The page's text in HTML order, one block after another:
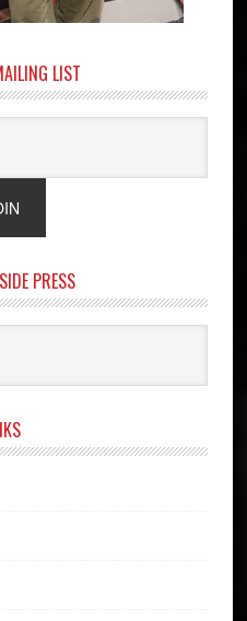
LIST
PRESS